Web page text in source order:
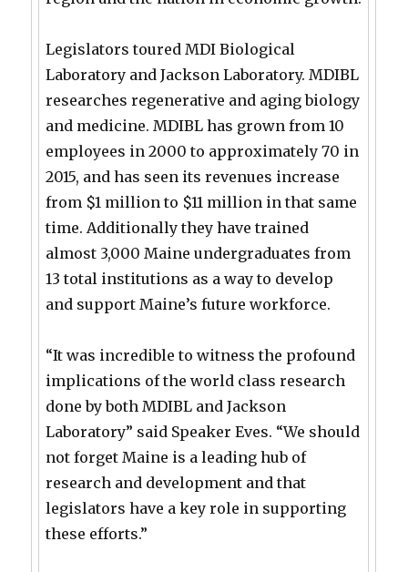
Legislators toured MDI Biological
Laboratory and Jackson Laboratory. MDIBL
researches regenerative and aging biology
and medicine. MDIBL has grown from 10
employees in 2000 to approximately 70 in
2015, and has seen its revenues increase
from $1 million to $11 million in that same
time. Additionally they have trained
almost 3,000 Maine undergraduates from
13 total institutions as a way to develop
and support Maine’s future workforce.
“It was incredible to witness the profound
implications of the world class research
done by both MDIBL and Jackson
Laboratory” said Speaker Eves. “We should
not forget Maine is a leading hub of
research and development and that
legislators have a key role in supporting
these efforts.”